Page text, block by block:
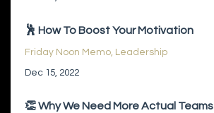
🕺 How To Boost Your Motivation
Friday Noon Memo Leadership
Dec 15, 2022
👏 Why We Need More Actual Teams